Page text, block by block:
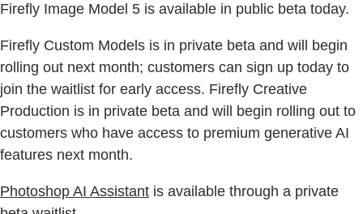
Firefly Image Model 5 is available in public beta today.
Firefly Custom Models is in private beta and will begin
rolling out next month; customers can sign up today to
join the waitlist for early access. Firefly Creative
Production is in private beta and will begin rolling out to
customers who have access to premium generative AI
features next month.
Photoshop AI Assistant is available through a private